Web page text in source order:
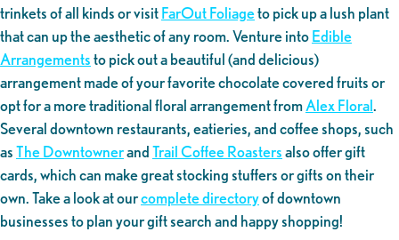
trinkets of all kinds or visitFarOut Foliageto pick up a lush plant
that can up the aesthetic of any room. Venture intoEdible
Arrangementsto pick out a beautiful (and delicious)
arrangement made of your favorite chocolate covered fruits or
opt for a more traditional floral arrangement fromAlex Floral.
Several downtown restaurants, eatieries, and coffee shops, such
asThe DowntownerandTrail Coffee Roastersalso offer gift
cards, which can make great stocking stuffers or gifts on their
own. Take a look at ourcomplete directoryof downtown
businesses to plan your gift search and happy shopping!